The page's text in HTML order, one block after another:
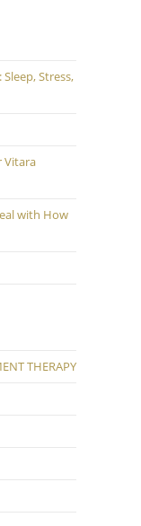
Stress,
Vitara
with How
THERAPY